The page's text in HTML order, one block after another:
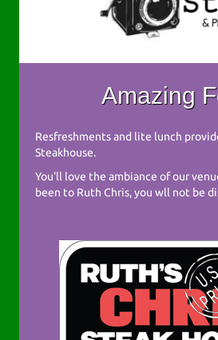
Amazing
Resfreshments and lite lunch
Steakhouse.
You'll love the ambiance of our
been to Ruth Chris, you wll not be